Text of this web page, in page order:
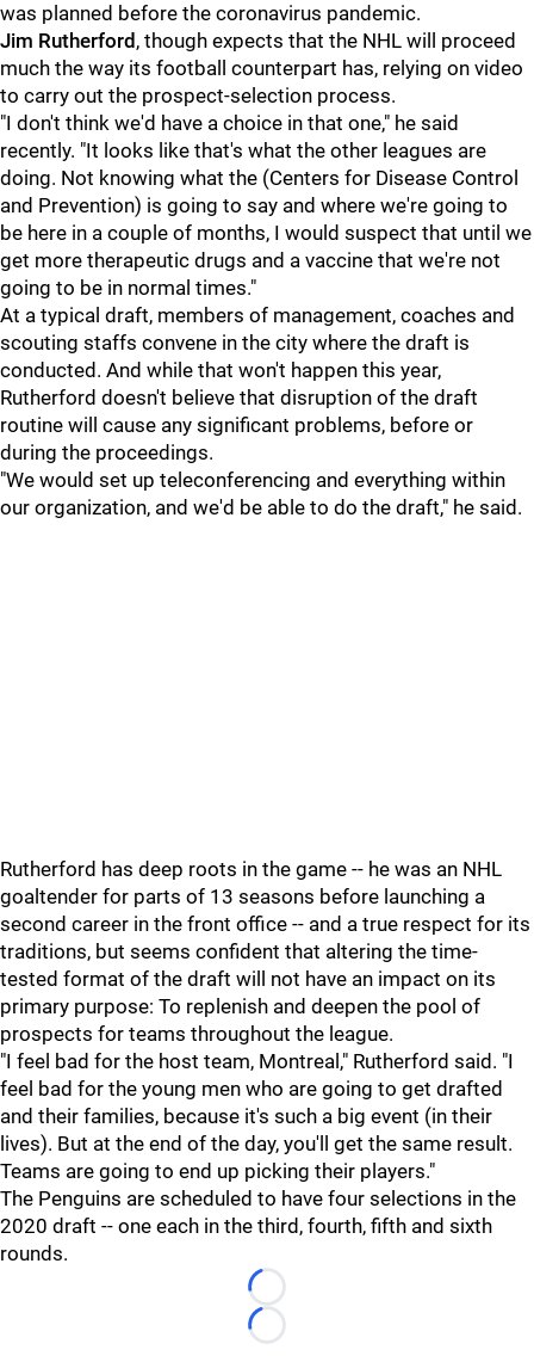
was planned before the coronavirus pandemic.
Jim Rutherford , though expects that the NHL will proceed
much the way its football counterpart has, relying on video
to carry out the prospect-selection process.
"I don't think we'd have a choice in that one," he said
recently. "It looks like that's what the other leagues are
doing. Not knowing what the (Centers for Disease Control
and Prevention) is going to say and where we're going to
be here in a couple of months, I would suspect that until we
get more therapeutic drugs and a vaccine that we're not
going to be in normal times."
At a typical draft, members of management, coaches and
scouting staffs convene in the city where the draft is
conducted. And while that won't happen this year,
Rutherford doesn't believe that disruption of the draft
routine will cause any significant problems, before or
during the proceedings.
"We would set up teleconferencing and everything within
our organization, and we'd be able to do the draft," he said.
Rutherford has deep roots in the game -- he was an NHL
goaltender for parts of 13 seasons before launching a
second career in the front office -- and a true respect for its
traditions, but seems confident that altering the time-
tested format of the draft will not have an impact on its
primary purpose: To replenish and deepen the pool of
prospects for teams throughout the league.
"I feel bad for the host team, Montreal," Rutherford said. "I
feel bad for the young men who are going to get drafted
and their families, because it's such a big event (in their
lives). But at the end of the day, you'll get the same result.
Teams are going to end up picking their players."
The Penguins are scheduled to have four selections in the
2020 draft -- one each in the third, fourth, fifth and sixth
rounds.
Loading...
Loading...